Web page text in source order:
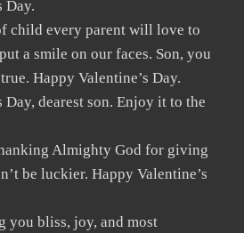
Day.
child every parent will love to
a smile on our faces. Son, you
Happy Valentine’s Day.
Day, dearest son. Enjoy it to the
Almighty God for giving
be luckier. Happy Valentine’s
you bliss, joy, and most